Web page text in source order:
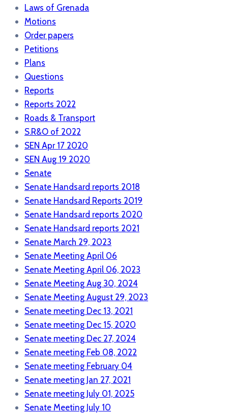
Laws of Grenada
Motions
Order papers
Petitions
Plans
Questions
Reports
Reports 2022
Roads & Transport
S.R&O of 2022
SEN Apr 17 2020
SEN Aug 19 2020
Senate
Senate Handsard reports 2018
Senate Handsard Reports 2019
Senate Handsard reports 2020
Senate Handsard reports 2021
Senate March 29, 2023
Senate Meeting April 06
Senate Meeting April 06, 2023
Senate Meeting Aug 30, 2024
Senate Meeting August 29, 2023
Senate meeting Dec 13, 2021
Senate meeting Dec 15, 2020
Senate meeting Dec 27, 2024
Senate meeting Feb 08, 2022
Senate meeting February 04
Senate meeting Jan 27, 2021
Senate meeting July 01, 2025
Senate Meeting July 10